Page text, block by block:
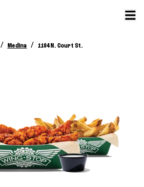
/ Medina / 1104 N. Court St.